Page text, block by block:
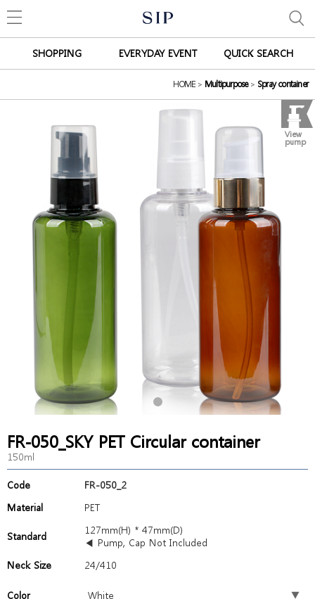
SHOPPING EVERYDAY EVENT QUICK SEARCH
HOME > Multipurpose > Spray container
View
pump
FR-050_SKY PET Circular container
150ml
Code
FR-050_2
Material
PET
Standard
127mm(H) * 47mm(D)
◀ Pump, Cap Not Included
Neck Size
24/410
Color